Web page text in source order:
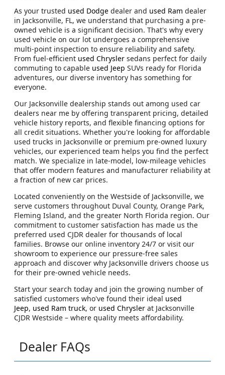
As your trusted used Dodge dealer and used Ram dealer
in Jacksonville, FL, we understand that purchasing a pre-
owned vehicle is a significant decision. That's why every
used vehicle on our lot undergoes a comprehensive
multi-point inspection to ensure reliability and safety.
From fuel-efficient used Chrysler sedans perfect for daily
commuting to capable used Jeep SUVs ready for Florida
adventures, our diverse inventory has something for
everyone.
Our Jacksonville dealership stands out among used car
dealers near me by offering transparent pricing, detailed
vehicle history reports, and flexible financing options for
all credit situations. Whether you're looking for affordable
used trucks in Jacksonville or premium pre-owned luxury
vehicles, our experienced team helps you find the perfect
match. We specialize in late-model, low-mileage vehicles
that offer modern features and manufacturer reliability at
a fraction of new car prices.
Located conveniently on the Westside of Jacksonville, we
serve customers throughout Duval County, Orange Park,
Fleming Island, and the greater North Florida region. Our
commitment to customer satisfaction has made us the
preferred used CJDR dealer for thousands of local
families. Browse our online inventory 24/7 or visit our
showroom to experience our pressure-free sales
approach and discover why Jacksonville drivers choose us
for their pre-owned vehicle needs.
Start your search today and join the growing number of
satisfied customers who've found their ideal used
Jeep, used Ram truck, or used Chrysler at Jacksonville
CJDR Westside – where quality meets affordability.
Dealer FAQs